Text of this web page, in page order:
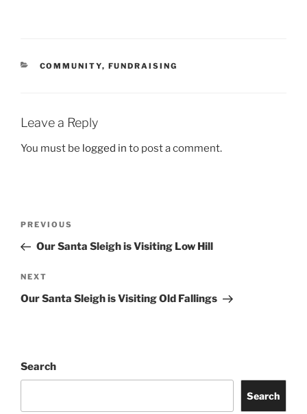
CATEGORIES
COMMUNITY, FUNDRAISING
Leave a Reply
You must be logged in to post a comment.
Previous
Post
PREVIOUS
Our Santa Sleigh is Visiting Low Hill
Next
Post
NEXT
Our Santa Sleigh is Visiting Old Fallings
Search
Search